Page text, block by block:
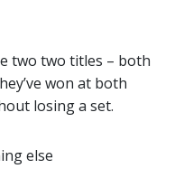
two two titles – both
won at both
losing a set.
else